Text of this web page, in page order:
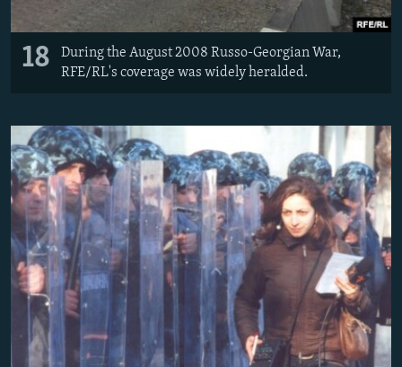
18
During the August 2008 Russo-Georgian War,
RFE/RL's coverage was widely heralded.